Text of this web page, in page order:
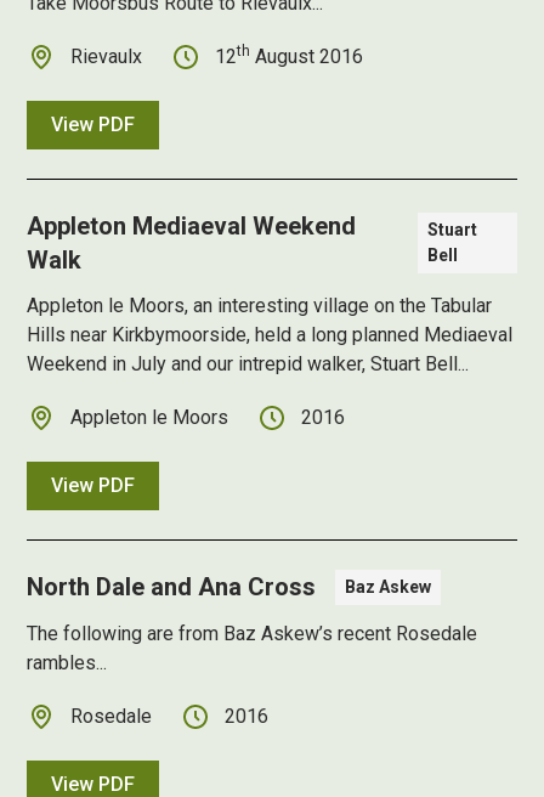
Rievaulx 12th August 2016
View PDF
Appleton Mediaeval Weekend
Walk
Stuart
Bell
Appleton le Moors, an interesting village on the Tabular
Hills near Kirkbymoorside, held a long planned Mediaeval
Weekend in July and our intrepid walker, Stuart Bell...
Appleton le Moors 2016
View PDF
North Dale and Ana Cross Baz Askew
The following are from Baz Askew’s recent Rosedale
rambles...
Rosedale 2016
View PDF